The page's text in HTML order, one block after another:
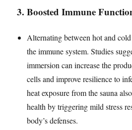
3.Boosted Immune
Alternating between hot and
the immune system. Studies
immersion can increase the
cells and improve resilience to
heat exposure from the sauna
health by triggering mild stress
body’s defenses.